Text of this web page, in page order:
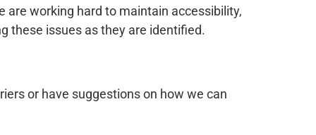
working hard to maintain accessibility,
these issues as they are identified.
or have suggestions on how we can